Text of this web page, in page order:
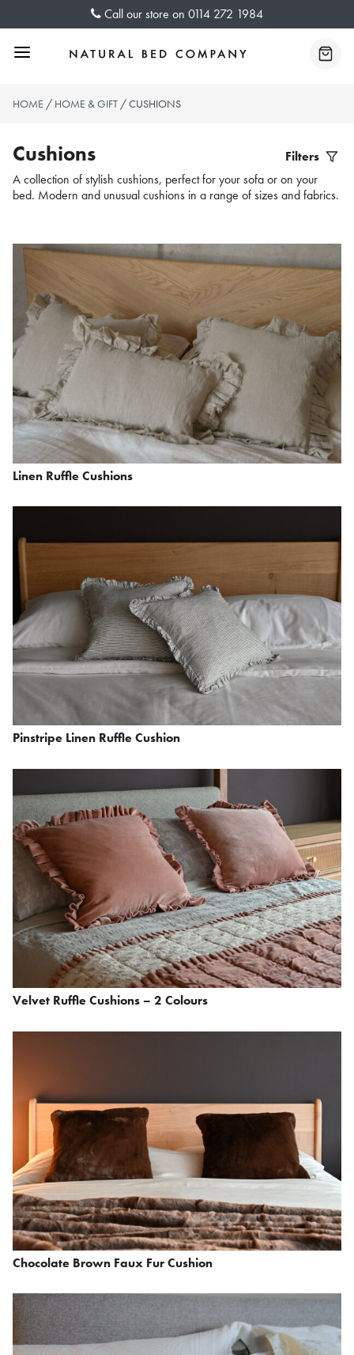
Call our store on 0114 272 1984
Menu
HOME / HOME & GIFT / CUSHIONS
Cushions
A collection of stylish cushions, perfect for your sofa or on your
bed. Modern and unusual cushions in a range of sizes and fabrics.
Filters
Linen Ruffle Cushions
Pinstripe Linen Ruffle Cushion
Velvet Ruffle Cushions – 2 Colours
Chocolate Brown Faux Fur Cushion